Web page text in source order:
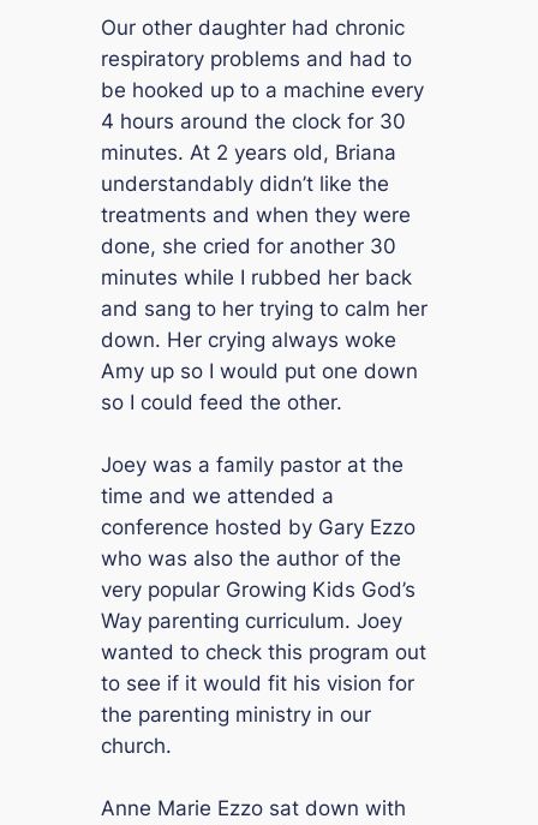
Our other daughter had chronic
respiratory problems and had to
be hooked up to a machine every
4 hours around the clock for 30
minutes. At 2 years old, Briana
understandably didn’t like the
treatments and when they were
done, she cried for another 30
minutes while I rubbed her back
and sang to her trying to calm her
down. Her crying always woke
Amy up so I would put one down
so I could feed the other.
Joey was a family pastor at the
time and we attended a
conference hosted by Gary Ezzo
who was also the author of the
very popular Growing Kids God’s
Wayparenting curriculum. Joey
wanted to check this program out
to see if it would fit his vision for
the parenting ministry in our
church.
Anne Marie Ezzo sat down with